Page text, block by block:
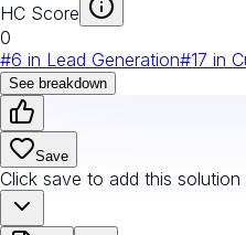
HC Score
0
#6 in Lead Generation#17 in
See breakdown
Save
Click save to add this